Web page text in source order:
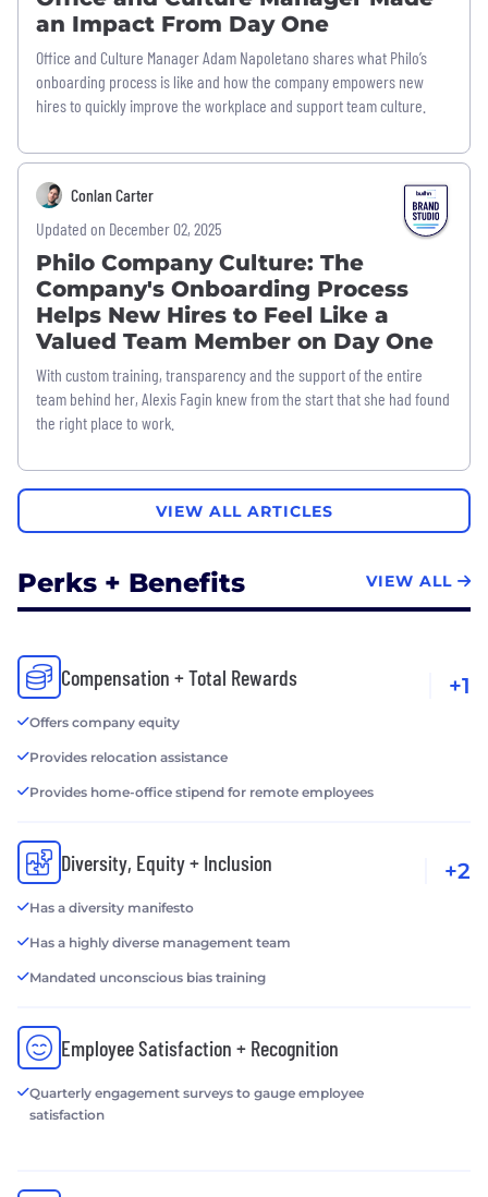
an Impact From Day One
Office and Culture Manager Adam Napoletano shares what Philo’s
onboarding process is like and how the company empowers new
hires to quickly improve the workplace and support team culture.
Conlan Carter
Updated on December 02, 2025
Philo Company Culture: The
Company's Onboarding Process
Helps New Hires to Feel Like a
Valued Team Member on Day One
With custom training, transparency and the support of the entire
team behind her, Alexis Fagin knew from the start that she had found
the right place to work.
VIEW ALL ARTICLES
Perks + Benefits VIEW ALL
Compensation + Total Rewards
Offers company equity
Provides relocation assistance
Provides home-office stipend for remote employees
+1
Diversity, Equity + Inclusion
Has a diversity manifesto
Has a highly diverse management team
Mandated unconscious bias training
+2
Employee Satisfaction + Recognition
Quarterly engagement surveys to gauge employee
satisfaction